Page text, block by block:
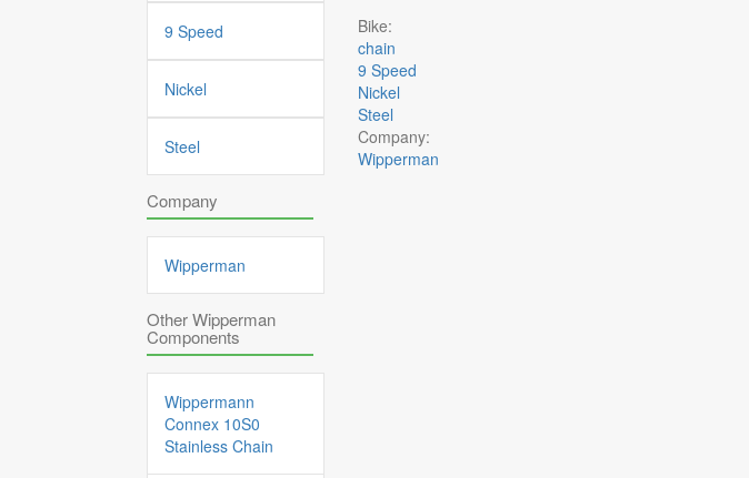
Bike:
chain
9 Speed
Nickel
Steel
Company:
Wipperman
9 Speed
Nickel
Steel
Company
Wipperman
Other Wipperman
Components
Wippermann
Connex 10S0
Stainless Chain